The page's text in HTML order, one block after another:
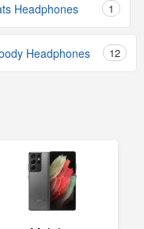
Headphones 1
Headphones 12